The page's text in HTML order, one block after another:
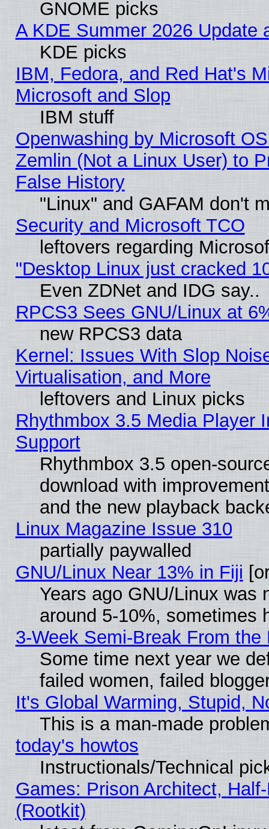
GNOME picks
A KDE Summer 2026 Update
KDE picks
IBM, Fedora, and Red Hat's
Microsoft and Slop
IBM stuff
Openwashing by Microsoft
Zemlin (Not a Linux User) to
False History
"Linux" and GAFAM don't
Security and Microsoft TCO
leftovers regarding
"Desktop Linux just cracked
Even ZDNet and IDG say..
RPCS3 Sees GNU/Linux at
new RPCS3 data
Kernel: Issues With Slop
Virtualisation, and More
leftovers and Linux picks
Rhythmbox 3.5 Media Player
Support
Rhythmbox 3.5 open-
download with
and the new playback
Linux Magazine Issue 310
partially paywalled
GNU/Linux Near 13% in Fiji
Years ago GNU/Linux was
around 5-10%, sometimes
3-Week Semi-Break From the
Some time next year we
failed women, failed
It's Global Warming, Stupid,
This is a man-made
today's howtos
Instructionals/Technical
Games: Prison Architect,
(Rootkit)